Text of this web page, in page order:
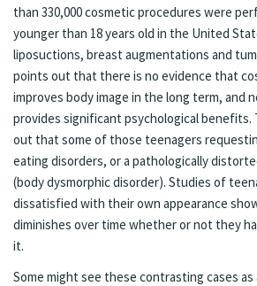
than 330,000 cosmetic procedures were
younger than 18 years old in the United
liposuctions, breast augmentations and
points out that there is no evidence that
improves body image in the long term, and
provides significant psychological benefits.
out that some of those teenagers
eating disorders, or a pathologically
(body dysmorphic disorder). Studies of
dissatisfied with their own appearance
diminishes over time whether or not they
it.
Some might see these contrasting cases